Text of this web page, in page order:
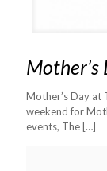
Mother’s
Mother’s Day at
weekend for
events, The […]